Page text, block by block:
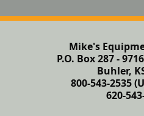
Mike's
P.O. Box 287 -
Buhler,
800-543-2535
620-